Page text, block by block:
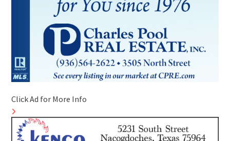
Click Ad for More Info